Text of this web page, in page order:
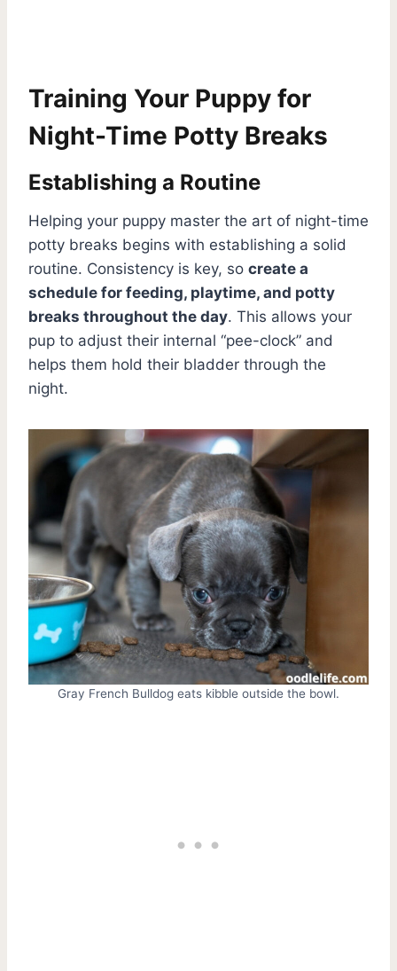
Training Your Puppy for
Night-Time Potty Breaks
Establishing a Routine
Helping your puppy master the art of night-time
potty breaks begins with establishing a solid
routine. Consistency is key, so create a
schedule for feeding, playtime, and potty
breaks throughout the day. This allows your
pup to adjust their internal “pee-clock” and
helps them hold their bladder through the
night.
Gray French Bulldog eats kibble outside the bowl.